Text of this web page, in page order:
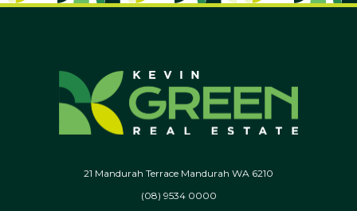
21 Mandurah Terrace Mandurah WA 6210
(08) 9534 0000